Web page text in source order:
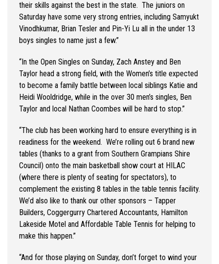
their skills against the best in the state. The juniors on
Saturday have some very strong entries, including Samyukt
Vinodhkumar, Brian Tesler and Pin-Yi Lu all in the under 13
boys singles to name just a few.”
“In the Open Singles on Sunday, Zach Anstey and Ben
Taylor head a strong field, with the Women’s title expected
to become a family battle between local siblings Katie and
Heidi Wooldridge, while in the over 30 men’s singles, Ben
Taylor and local Nathan Coombes will be hard to stop.”
“The club has been working hard to ensure everything is in
readiness for the weekend. We’re rolling out 6 brand new
tables (thanks to a grant from Southern Grampians Shire
Council) onto the main basketball show court at HILAC
(where there is plenty of seating for spectators), to
complement the existing 8 tables in the table tennis facility.
We’d also like to thank our other sponsors – Tapper
Builders, Coggergurry Chartered Accountants, Hamilton
Lakeside Motel and Affordable Table Tennis for helping to
make this happen.”
“And for those playing on Sunday, don’t forget to wind your